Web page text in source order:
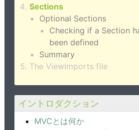
Sections
Optional Sections
Checking if a Section
been defined
Summary
The ViewImports file
イントロダクション
MVCとは何か